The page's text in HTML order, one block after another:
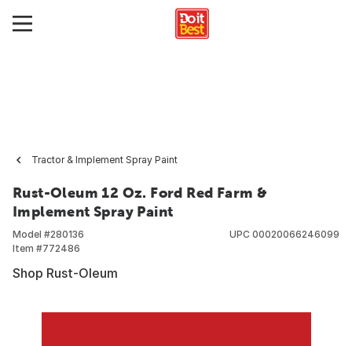
Tractor & Implement Spray Paint
Rust-Oleum 12 Oz. Ford Red Farm &
Implement Spray Paint
Model #280136
Item #772486
UPC 00020066246099
Shop Rust-Oleum